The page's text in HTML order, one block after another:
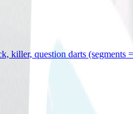
killer, question darts